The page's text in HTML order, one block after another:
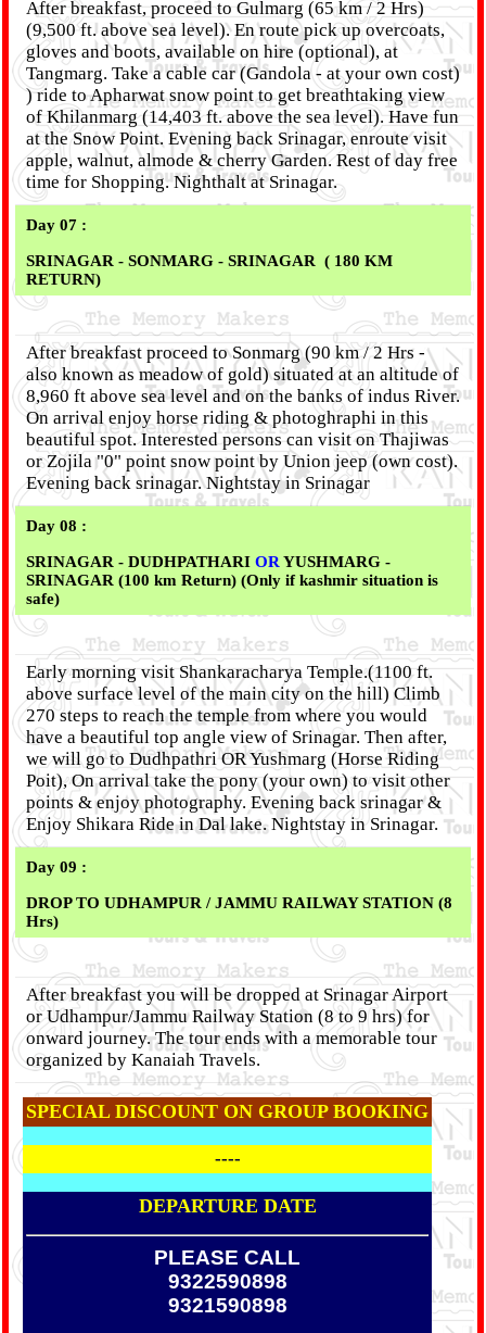
After breakfast, proceed to Gulmarg (65 km / 2 Hrs)
(9,500 ft. above sea level). En route pick up overcoats,
gloves and boots, available on hire (optional), at
Tangmarg. Take a cable car (Gandola - at your own cost)
) ride to Apharwat snow point to get breathtaking view
of Khilanmarg (14,403 ft. above the sea level). Have fun
at the Snow Point. Evening back Srinagar, enroute visit
apple, walnut, almode & cherry Garden. Rest of day free
time for Shopping. Nighthalt at Srinagar.
Day 07 :
SRINAGAR - SONMARG - SRINAGAR ( 180 KM
RETURN)
After breakfast proceed to Sonmarg (90 km / 2 Hrs -
also known as meadow of gold) situated at an altitude of
8,960 ft above sea level and on the banks of indus River.
On arrival enjoy horse riding & photoghraphi in this
beautiful spot. Interested persons can visit on Thajiwas
or Zojila "0" point snow point by Union jeep (own cost).
Evening back srinagar. Nightstay in Srinagar
Day 08 :
SRINAGAR - DUDHPATHARI OR YUSHMARG -
SRINAGAR (100 km Return) (Only if kashmir situation is
safe)
Early morning visit Shankaracharya Temple.(1100 ft.
above surface level of the main city on the hill) Climb
270 steps to reach the temple from where you would
have a beautiful top angle view of Srinagar. Then after,
we will go to Dudhpathri OR Yushmarg (Horse Riding
Poit), On arrival take the pony (your own) to visit other
points & enjoy photography. Evening back srinagar &
Enjoy Shikara Ride in Dal lake. Nightstay in Srinagar.
Day 09 :
DROP TO UDHAMPUR / JAMMU RAILWAY STATION (8
Hrs)
After breakfast you will be dropped at Srinagar Airport
or Udhampur/Jammu Railway Station (8 to 9 hrs) for
onward journey. The tour ends with a memorable tour
organized by Kanaiah Travels.
SPECIAL DISCOUNT ON GROUP BOOKING
----
DEPARTURE DATE
PLEASE CALL
9322590898
9321590898